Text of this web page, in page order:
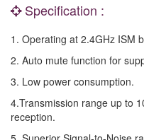
Specification :
1. Operating at 2.4GHz ISM
2. Auto mute function for
3. Low power consumption.
4.Transmission range up to
reception.